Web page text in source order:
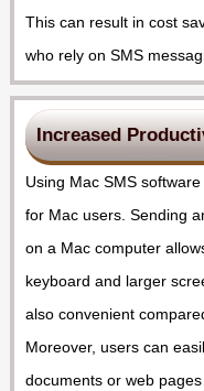
This can result in cost
who rely on SMS
Increased
Using Mac SMS
for Mac users. Sending
on a Mac computer
keyboard and larger
also convenient
Moreover, users can
documents or web